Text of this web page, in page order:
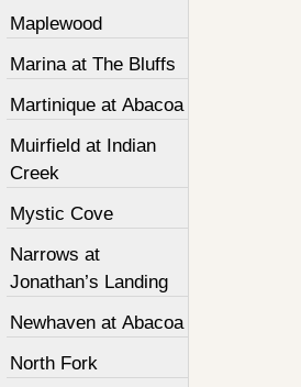
Maplewood
Marina at The Bluffs
Martinique at Abacoa
Muirfield at Indian
Creek
Mystic Cove
Narrows at
Jonathan’s Landing
Newhaven at Abacoa
North Fork